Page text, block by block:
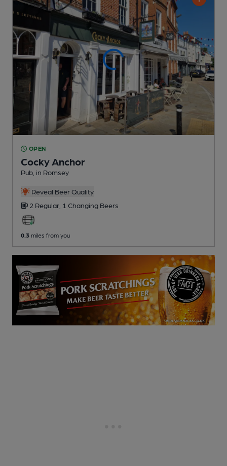
OPEN
Cocky Anchor
Pub , in Romsey
Reveal Beer Quality
2 Regular, 1 Changing Beers
0.3 miles from you